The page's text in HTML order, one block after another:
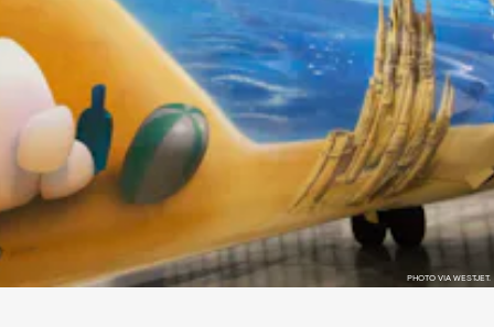
PHOTO VIA WESTJET.